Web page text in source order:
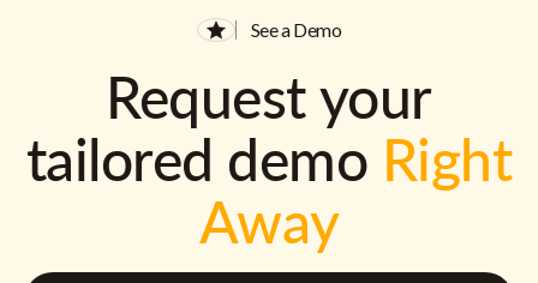
See a Demo
Request your
tailored demo Right
Away